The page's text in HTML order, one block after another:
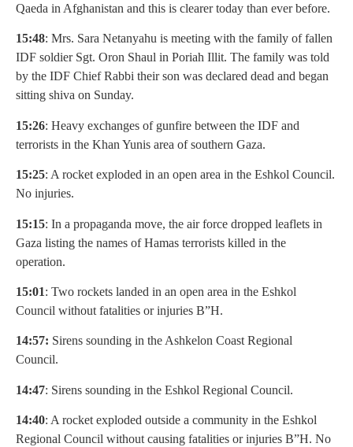
Qaeda in Afghanistan and this is clearer today than ever before.
15:48: Mrs. Sara Netanyahu is meeting with the family of fallen
IDF soldier Sgt. Oron Shaul in Poriah Illit. The family was told
by the IDF Chief Rabbi their son was declared dead and began
sitting shiva on Sunday.
15:26: Heavy exchanges of gunfire between the IDF and
terrorists in the Khan Yunis area of southern Gaza.
15:25: A rocket exploded in an open area in the Eshkol Council.
No injuries.
15:15: In a propaganda move, the air force dropped leaflets in
Gaza listing the names of Hamas terrorists killed in the
operation.
15:01: Two rockets landed in an open area in the Eshkol
Council without fatalities or injuries B”H.
14:57: Sirens sounding in the Ashkelon Coast Regional
Council.
14:47: Sirens sounding in the Eshkol Regional Council.
14:40: A rocket exploded outside a community in the Eshkol
Regional Council without causing fatalities or injuries B”H. No